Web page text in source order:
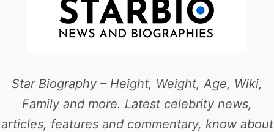
Star Biography – Height, Weight, Age, Wiki,
Family and more. Latest celebrity news,
articles, features and commentary, know about